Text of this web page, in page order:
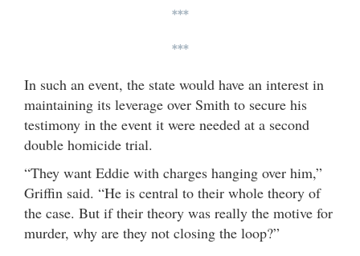
***
***
In such an event, the state would have an interest in
maintaining its leverage over Smith to secure his
testimony in the event it were needed at a second
double homicide trial.
“They want Eddie with charges hanging over him,”
Griffin said. “He is central to their whole theory of
the case. But if their theory was really the motive for
murder, why are they not closing the loop?”